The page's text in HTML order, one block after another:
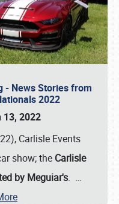
- News Stories from
2022
13, 2022
Carlisle Events
show; the Carlisle
by Meguiar's. …